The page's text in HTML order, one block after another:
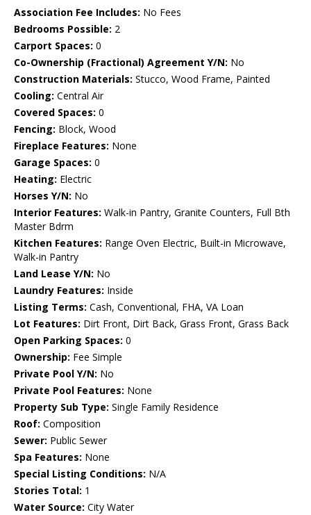
Association Fee Includes: No Fees
Bedrooms Possible: 2
Carport Spaces: 0
Co-Ownership (Fractional) Agreement Y/N: No
Construction Materials: Stucco, Wood Frame, Painted
Cooling: Central Air
Covered Spaces: 0
Fencing: Block, Wood
Fireplace Features: None
Garage Spaces: 0
Heating: Electric
Horses Y/N: No
Interior Features: Walk-in Pantry, Granite Counters, Full Bth
Master Bdrm
Kitchen Features: Range Oven Electric, Built-in Microwave,
Walk-in Pantry
Land Lease Y/N: No
Laundry Features: Inside
Listing Terms: Cash, Conventional, FHA, VA Loan
Lot Features: Dirt Front, Dirt Back, Grass Front, Grass Back
Open Parking Spaces: 0
Ownership: Fee Simple
Private Pool Y/N: No
Private Pool Features: None
Property Sub Type: Single Family Residence
Roof: Composition
Sewer: Public Sewer
Spa Features: None
Special Listing Conditions: N/A
Stories Total: 1
Water Source: City Water